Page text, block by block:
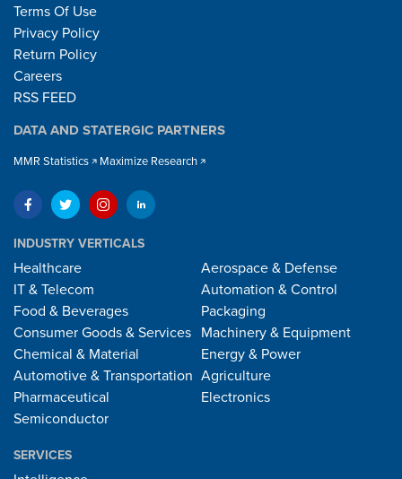
Terms Of Use
Privacy Policy
Return Policy
Careers
RSS FEED
DATA AND STATERGIC PARTNERS
MMR Statistics Maximize Research
INDUSTRY VERTICALS
Healthcare
IT & Telecom
Food & Beverages
Consumer Goods & Services
Chemical & Material
Automotive & Transportation
Pharmaceutical
Semiconductor
Aerospace & Defense
Automation & Control
Packaging
Machinery & Equipment
Energy & Power
Agriculture
Electronics
SERVICES